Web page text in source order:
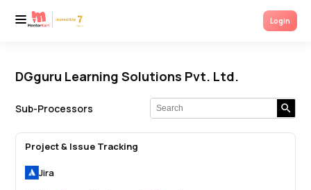
Login
Login
DGguru Learning Solutions Pvt. Ltd.
Sub-Processors
Project & Issue Tracking
Jira